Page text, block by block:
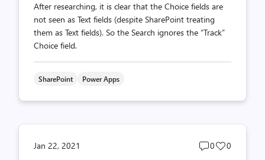
After researching, it is clear that the Choice fields are
not seen as Text fields (despite SharePoint treating
them as Text fields). So the Search ignores the “Track”
Choice field.
SharePoint Power Apps
Jan 22, 2021
Post
0
Post
0